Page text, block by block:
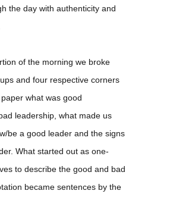
the day with authenticity and
of the morning we broke
and four respective corners
what was good
leadership, what made us
be a good leader and the signs
What started out as one-
to describe the good and bad
became sentences by the